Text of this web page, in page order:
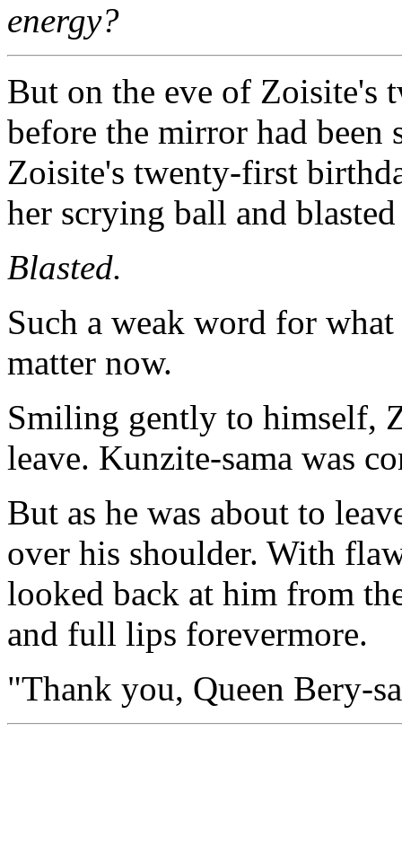
energy?
But on the eve of Zoisite's
before the mirror had been
Zoisite's twenty-first
her scrying ball and
Blasted.
Such a weak word for
matter now.
Smiling gently to himself,
leave. Kunzite-sama was
But as he was about to
over his shoulder. With
looked back at him from
and full lips forevermore.
"Thank you, Queen Bery-